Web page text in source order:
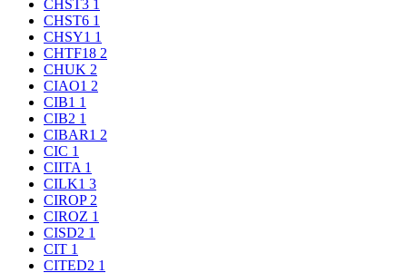
CHST3 1
CHST6 1
CHSY1 1
CHTF18 2
CHUK 2
CIAO1 2
CIB1 1
CIB2 1
CIBAR1 2
CIC 1
CIITA 1
CILK1 3
CIROP 2
CIROZ 1
CISD2 1
CIT 1
CITED2 1